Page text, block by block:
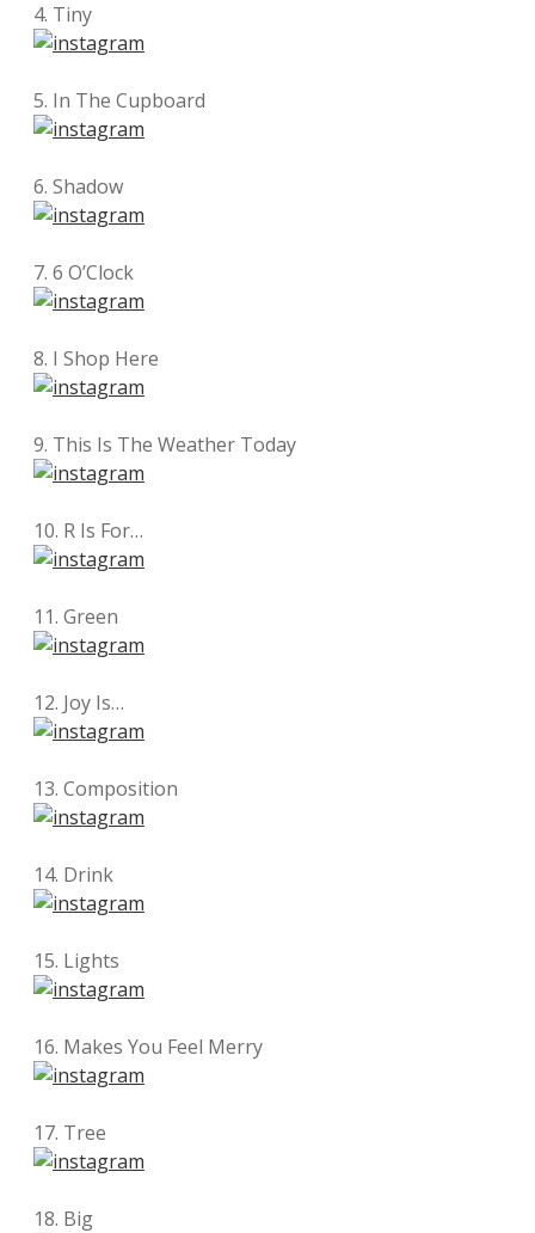
4. Tiny
5. In The Cupboard
6. Shadow
7. 6 O’Clock
8. I Shop Here
9. This Is The Weather Today
10. R Is For…
11. Green
12. Joy Is…
13. Composition
14. Drink
15. Lights
16. Makes You Feel Merry
17. Tree
18. Big